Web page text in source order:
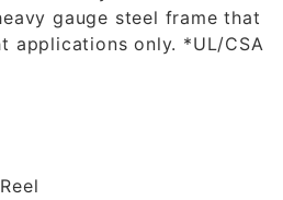
gauge steel frame that
applications only. *UL/CSA